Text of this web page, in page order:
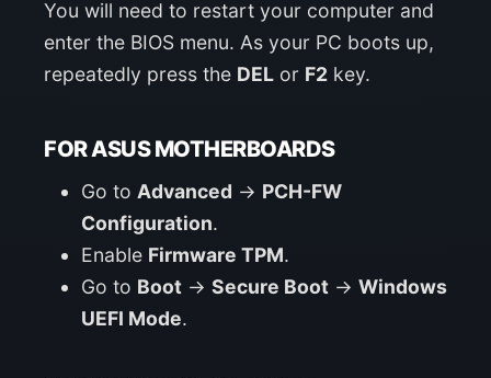
You will need to restart your computer and
enter the BIOS menu. As your PC boots up,
repeatedly press the DEL or F2 key.
FOR ASUS MOTHERBOARDS
Go to Advanced -> PCH-FW
Configuration.
Enable Firmware TPM.
Go to Boot -> Secure Boot -> Windows
UEFI Mode.